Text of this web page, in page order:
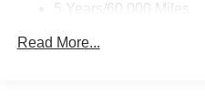
5 Years/60,000 Miles
3 Years/36,000 Miles
Read More...